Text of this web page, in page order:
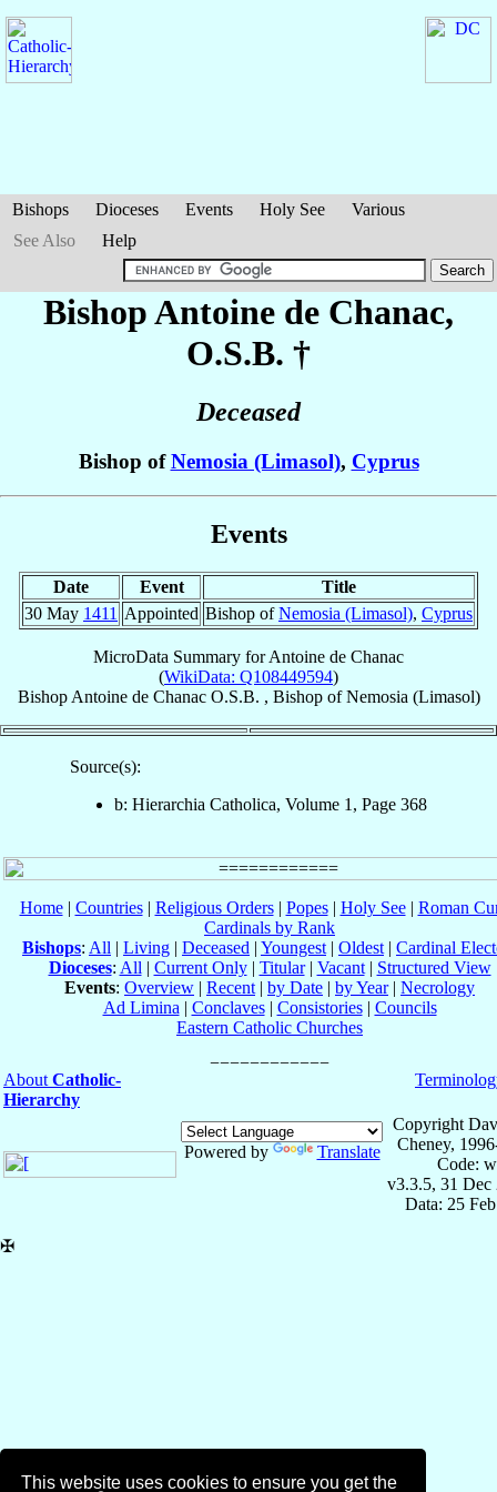
This website uses cookies to ensure you get the
Bishops Dioceses Events Holy See
Various
See Also
Help
Bishop Antoine de Chanac,
O.S.B. †
Deceased
Bishop ofNemosia (Limasol), Cyprus
Events
Date Event
Title
30 May 1411 Appointed Bishop ofNemosia (Limasol), Cyprus
MicroData Summary forAntoine de Chanac
(WikiData: Q108449594)
Bishop Antoine de Chanac O.S.B. , BishopofNemosia (Limasol)
Source(s):
b: Hierarchia Catholica, Volume 1, Page 368
Home| Countries| Religious Orders| Popes| Holy See| Roman
Cardinals by Rank
Bishops: All | Living | Deceased | Youngest | Oldest | Cardinal
Dioceses: All | Current Only| Titular| Vacant| Structured View
Events: Overview | Recent | by Date | by Year| Necrology
Ad Limina | Conclaves| Consistories| Councils
Eastern Catholic Churches
About Catholic-
Hierarchy
Powered by Translate
Copyright
Cheney,
Code:
v3.3.5, 31 Dec
Data: 25
✠